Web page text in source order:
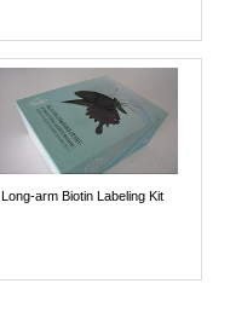
Long-arm Biotin Labeling Kit